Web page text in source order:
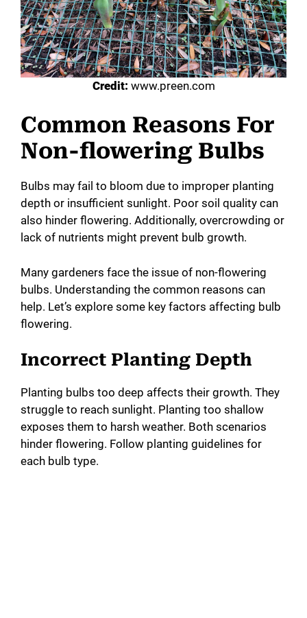
Credit: www.preen.com
Common Reasons For
Non-flowering Bulbs
Bulbs may fail to bloom due to improper planting
depth or insufficient sunlight. Poor soil quality can
also hinder flowering. Additionally, overcrowding or
lack of nutrients might prevent bulb growth.
Many gardeners face the issue of non-flowering
bulbs. Understanding the common reasons can
help. Let’s explore some key factors affecting bulb
flowering.
Incorrect Planting Depth
Planting bulbs too deep affects their growth. They
struggle to reach sunlight. Planting too shallow
exposes them to harsh weather. Both scenarios
hinder flowering. Follow planting guidelines for
each bulb type.